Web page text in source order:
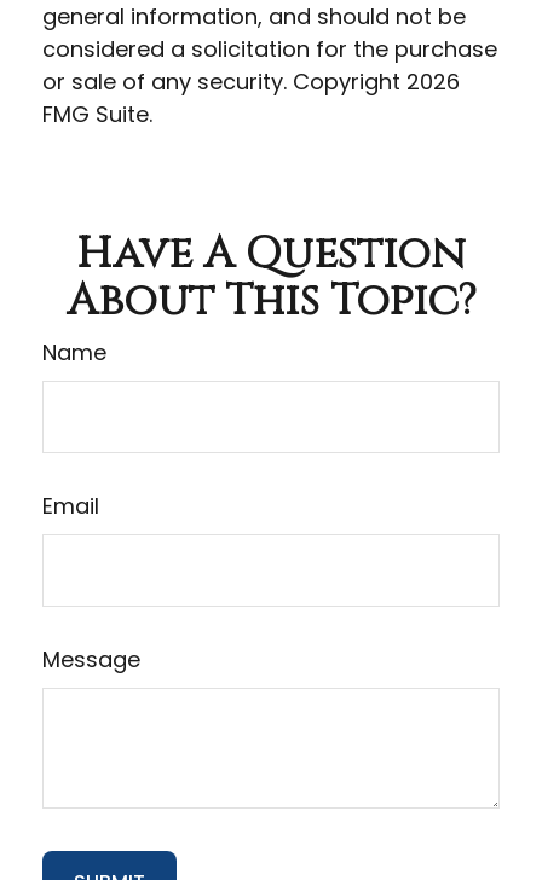
general information, and should not be
considered a solicitation for the purchase
or sale of any security. Copyright 2026
FMG Suite.
Have A Question
About This Topic?
Name
Email
Message